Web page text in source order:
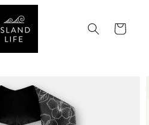
Cart